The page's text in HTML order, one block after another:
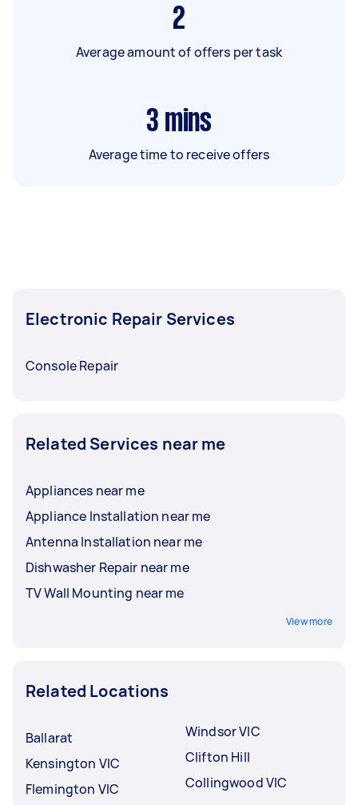
2
Average amount of offers per task
3 mins
Average time to receive offers
Electronic Repair Services
Console Repair
Related Services near me
Appliances near me
Appliance Installation near me
Antenna Installation near me
Dishwasher Repair near me
TV Wall Mounting near me
View more
Related Locations
Ballarat
Kensington VIC
Flemington VIC
Windsor VIC
Clifton Hill
Collingwood VIC